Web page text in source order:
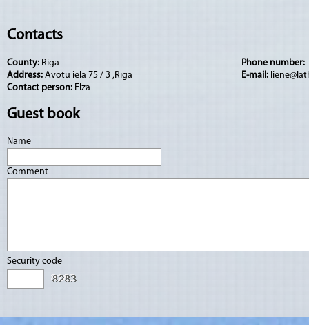
Contacts
County: Riga
Address: Avotu ielā 75 / 3 ,Rīga
Contact person: Elza
Phone number:
E-mail:
Guest book
Name
Comment
Security code